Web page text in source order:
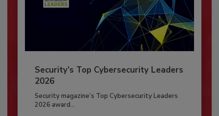
Security’s Top Cybersecurity Leaders
2026
Security magazine’s Top Cybersecurity Leaders
2026 award...